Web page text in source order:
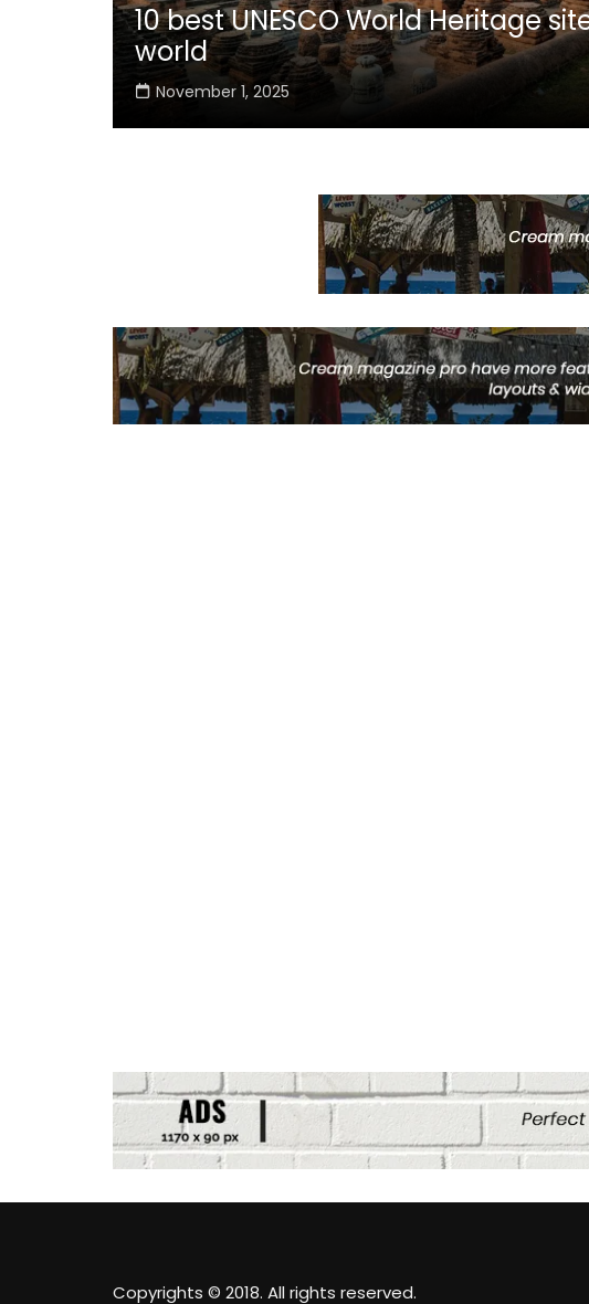
10 best UNESCO World Heritage
world
November 1, 2025
Copyrights © 2018. All rights reserved.